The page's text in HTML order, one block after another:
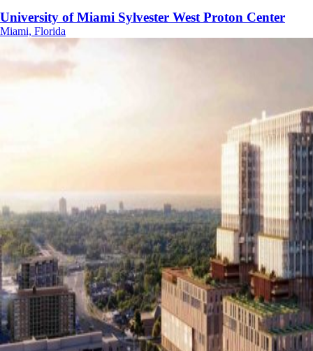
University of Miami Sylvester West Proton Center
Miami, Florida